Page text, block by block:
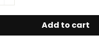
Add to cart